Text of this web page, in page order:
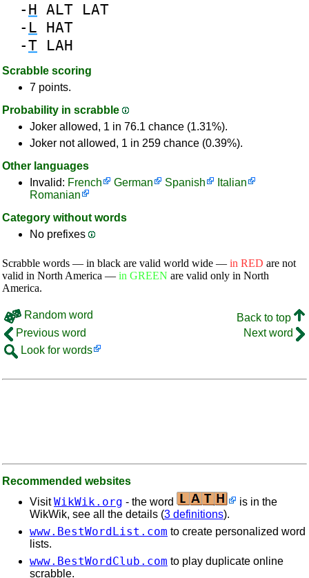
- H ALT LAT
- L HAT
-T LAH
Scrabble scoring
7 points.
Probability in scrabble
Joker allowed, 1 in 76.1 chance (1.31%).
Joker not allowed, 1 in 259 chance (0.39%).
Other languages
Invalid: French German Spanish
Italian
Romanian
Category without words
No prefixes
Scrabble words — in black are valid world wide — in RED are not
valid in North America — in GREEN are valid only in North
America.
Random word
Back to top
Previous word
Next word
Look for words
Recommended websites
VisitWikWik.org - the word
is in the
WikWik, see all the details (3 definitions).
www.BestWordList.com to create personalized word
lists.
www.BestWordClub.com to play duplicate online
scrabble.